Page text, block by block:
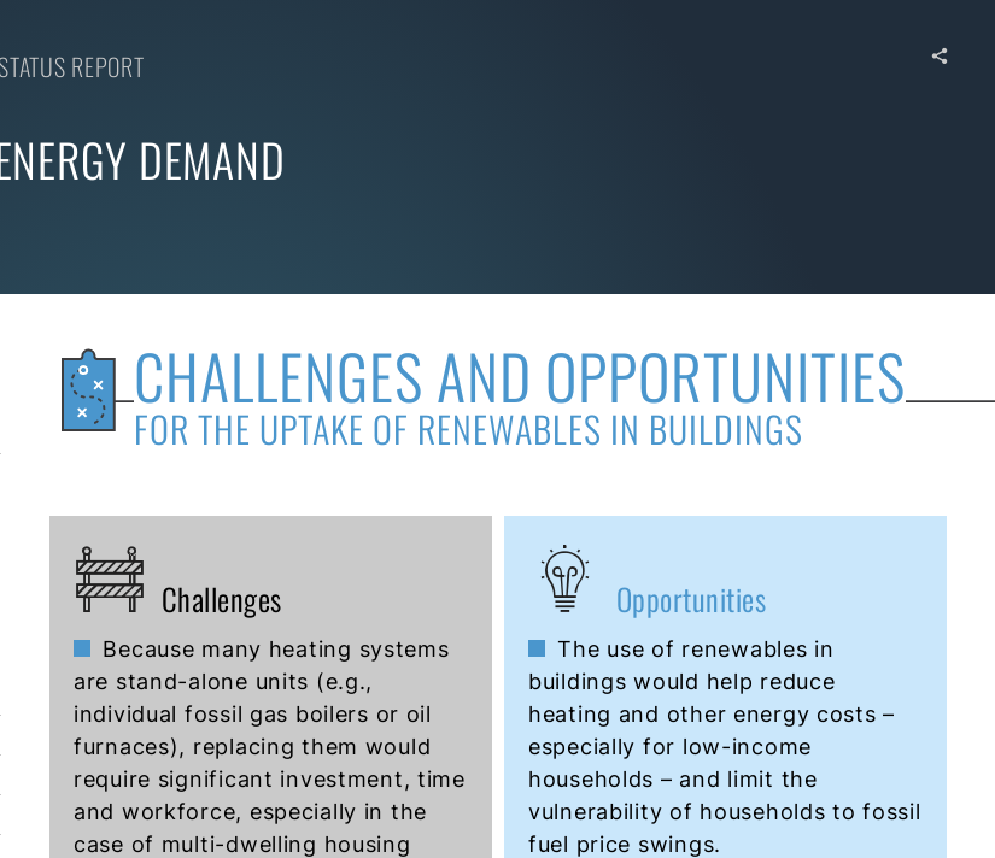
REPORT
DEMAND
CHALLENGES AND OPPORTUNITIES
FOR THE UPTAKE OF RENEWABLES IN BUILDINGS
Challenges
Because many heating systems
are stand-alone units (e.g.,
individual fossil gas boilers or oil
furnaces), replacing them would
require significant investment, time
and workforce, especially in the
case of multi-dwelling housing
Opportunities
The use of renewables in
buildings would help reduce
heating and other energy costs –
especially for low-income
households – and limit the
vulnerability of households to fossil
fuel price swings.